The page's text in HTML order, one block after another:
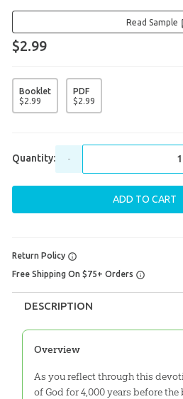
Read Sample
$2.99
Booklet
$2.99
PDF
$2.99
Quantity: -
ADD TO CART
Return Policy
Free Shipping On $75+ Orders
DESCRIPTION
Overview
As you reflect through this
of God for 4,000 years before